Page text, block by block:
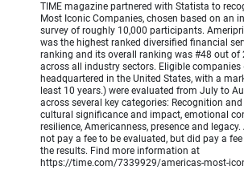
TIME magazine partnered with Statista to
Most Iconic Companies, chosen based on an
survey of roughly 10,000 participants.
was the highest ranked diversified financial
ranking and its overall ranking was #48 out of
across all industry sectors. Eligible companies
headquartered in the United States, with a
least 10 years.) were evaluated from July to
across several key categories: Recognition
cultural significance and impact, emotional
resilience, Americanness, presence and
not pay a fee to be evaluated, but did pay a
the results. Find more information at
https://time.com/7339929/americas-most-